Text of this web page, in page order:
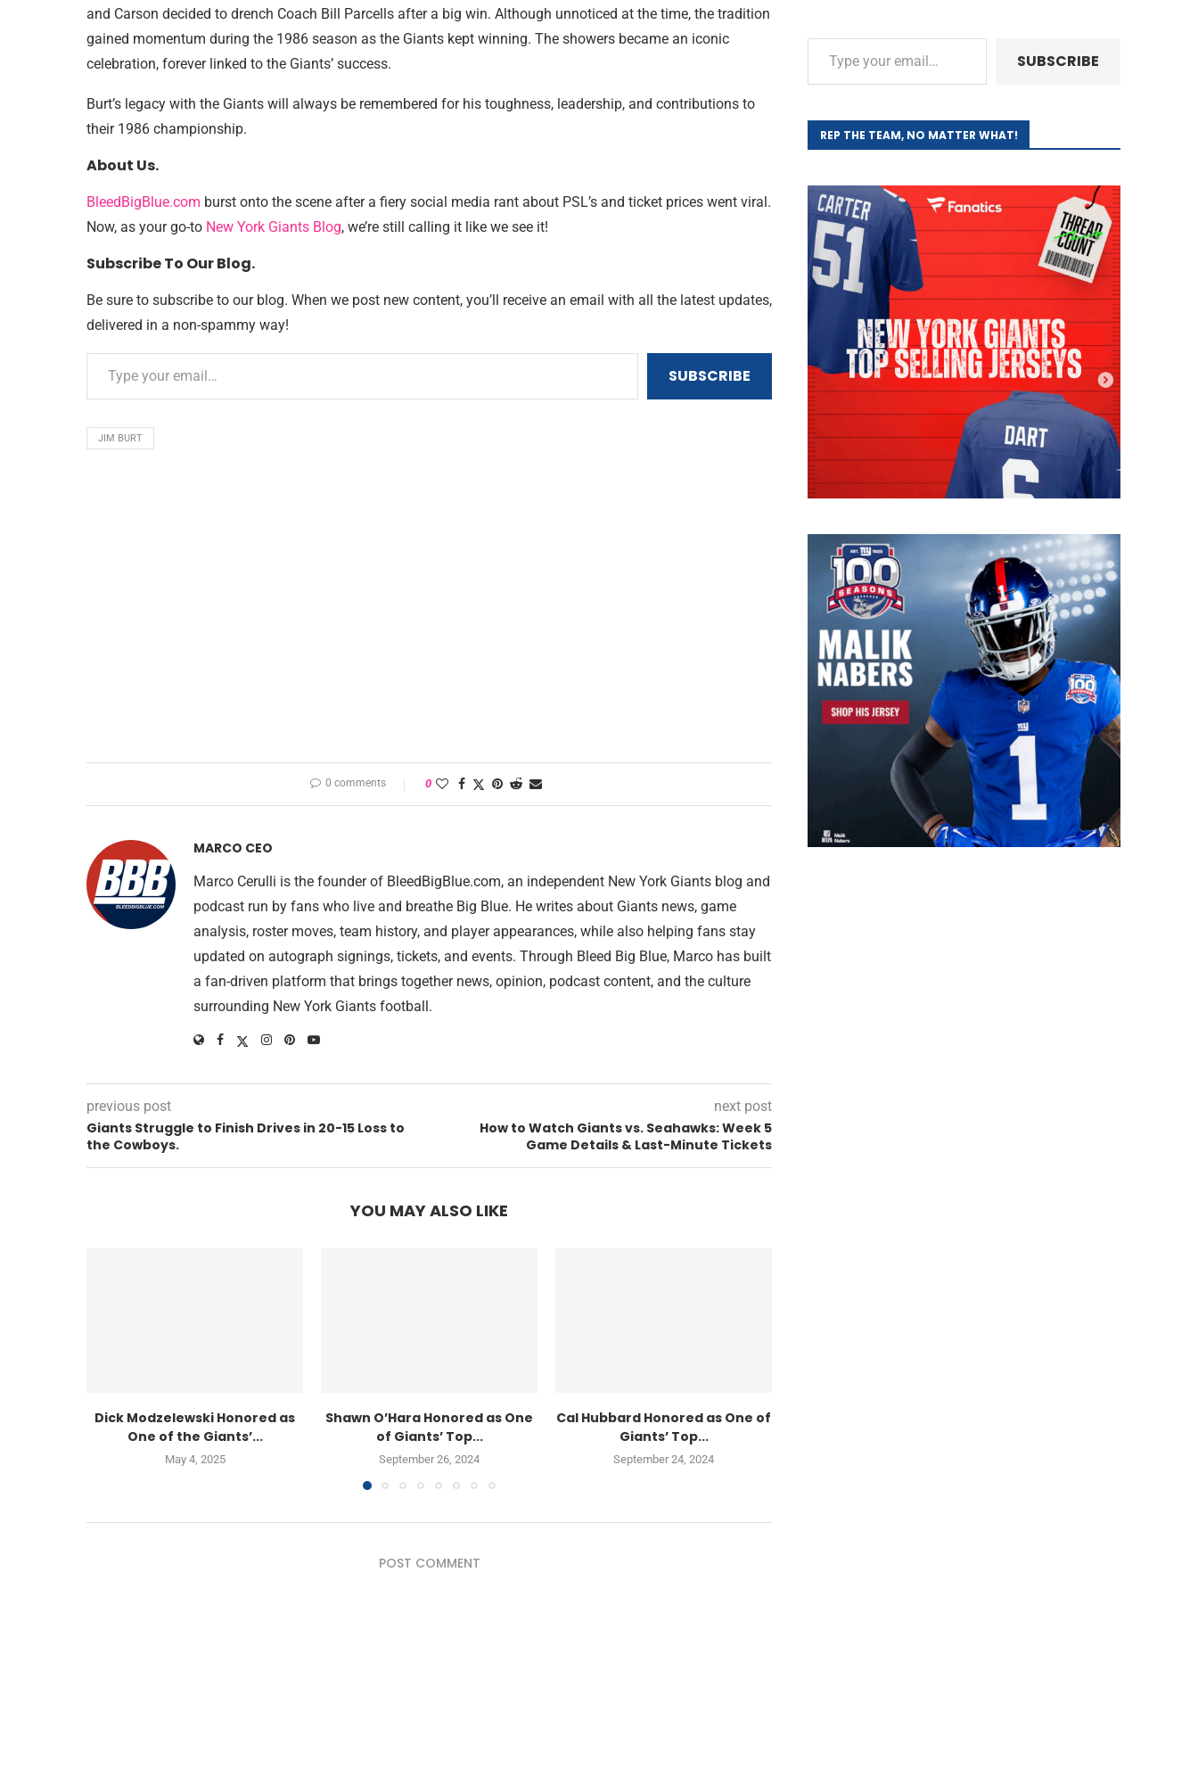
and Carson decided to drench Coach Bill Parcells after a big win. Although unnoticed at the time, the tradition
gained momentum during the 1986 season as the Giants kept winning. The showers became an iconic
celebration, forever linked to the Giants’ success.
Burt’s legacy with the Giants will always be remembered for his toughness, leadership, and contributions to
their 1986 championship.
About Us.
BleedBigBlue.com burst onto the scene after a fiery social media rant about PSL’s and ticket prices went viral.
Now, as your go-to New York Giants Blog, we’re still calling it like we see it!
Subscribe To Our Blog.
Be sure to subscribe to our blog. When we post new content, you’ll receive an email with all the latest updates,
delivered in a non-spammy way!
SUBSCRIBE
JIM BURT
0 comments 0
MARCO CEO
Marco Cerulli is the founder of BleedBigBlue.com, an independent New York Giants blog and
podcast run by fans who live and breathe Big Blue. He writes about Giants news, game
analysis, roster moves, team history, and player appearances, while also helping fans stay
updated on autograph signings, tickets, and events. Through Bleed Big Blue, Marco has built
a fan-driven platform that brings together news, opinion, podcast content, and the culture
surrounding New York Giants football.
previous post
Giants Struggle to Finish Drives in 20-15 Loss to
the Cowboys.
next post
How to Watch Giants vs. Seahawks: Week 5
Game Details & Last-Minute Tickets
YOU MAY ALSO LIKE
Dick Modzelewski Honored as
One of the Giants’...
May 4, 2025
Shawn O’Hara Honored as One
of Giants’ Top...
September 26, 2024
Cal Hubbard Honored as One of
Giants’ Top...
September 24, 2024
POST COMMENT
SUBSCRIBE
REP THE TEAM, NO MATTER WHAT!